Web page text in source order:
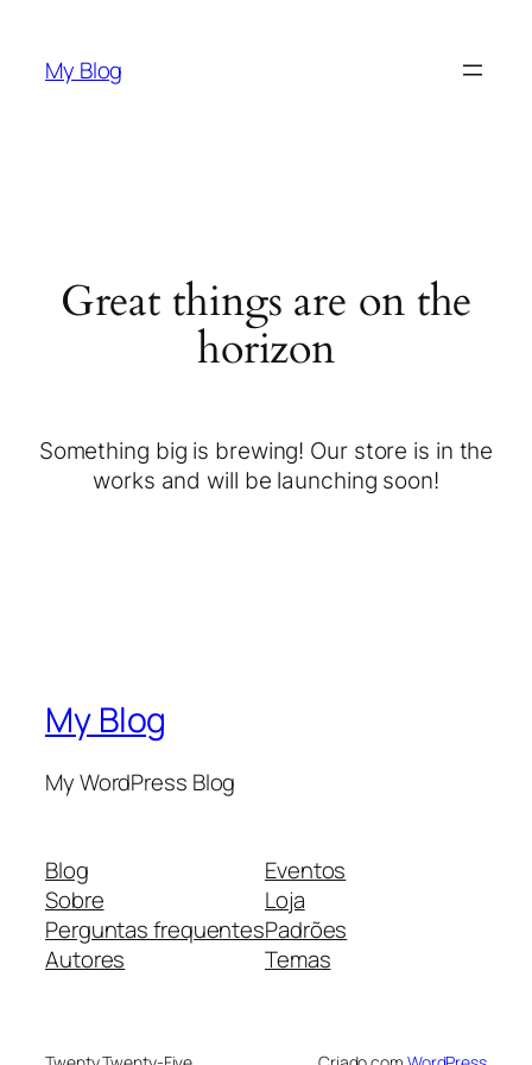
My Blog
Great things are on the
horizon
Something big is brewing! Our store is in the
works and will be launching soon!
My Blog
My WordPress Blog
Blog
Sobre
Perguntas frequentes
Autores
Eventos
Loja
Padrões
Temas